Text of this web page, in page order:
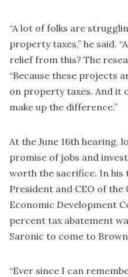
“A lot of folks are
property taxes,” he said.
relief from this? The
“Because these projects
on property taxes. And it
make up the difference.”
At the June 16th hearing,
promise of jobs and
worth the sacrifice. In his
President and CEO of
Economic Development
percent tax abatement
Saronic to come to
“Ever since I can